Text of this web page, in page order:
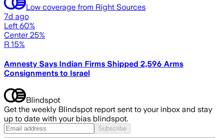
Low coverage from Right Sources
7d ago
Left 60%
Center 25%
R 15%
Amnesty Says Indian Firms Shipped 2,596 Arms
Consignments to Israel
Blindspot
Get the weekly Blindspot report sent to your inbox and stay
up to date with your bias blindspot.
Subscribe